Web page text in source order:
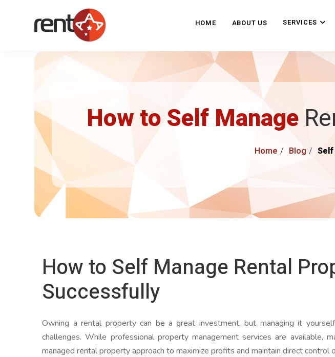
HOME ABOUT US SERVICES
How to Self Manage
Home Blog
How to Self Manage Rental
Successfully
Owning a rental property can be a great investment, but managing it
challenges. While professional property management services are available,
managed rental property approach to maximize profits and maintain direct control